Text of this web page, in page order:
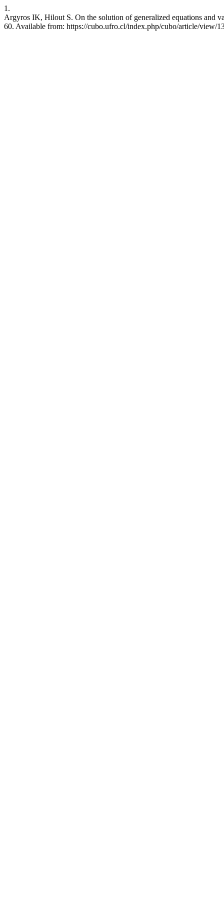
1.
Argyros IK, Hilout S. On the solution of generalized equations and
60. Available from: https://cubo.ufro.cl/index.php/cubo/article/view/